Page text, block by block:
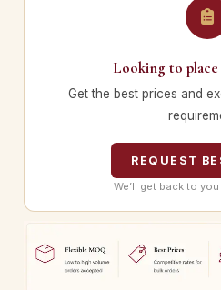
Looking to
Get the best prices and
REQUEST
We’ll get back to